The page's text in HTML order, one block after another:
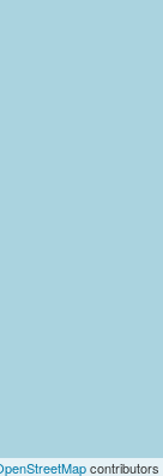
contributors